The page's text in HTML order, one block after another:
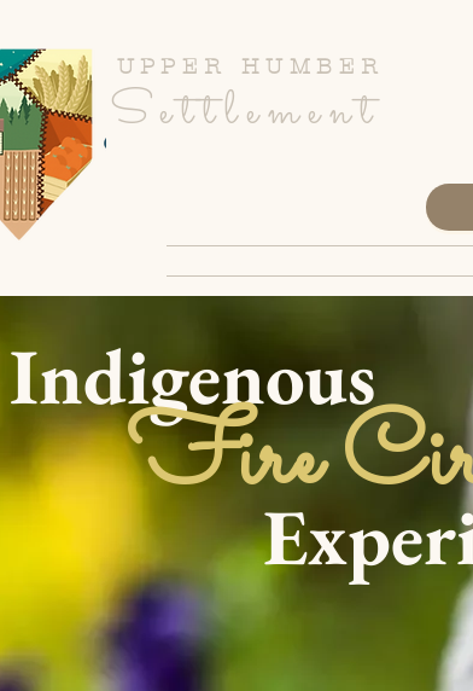
UPPER HUMBER
Settlement
Indigenous
Fire